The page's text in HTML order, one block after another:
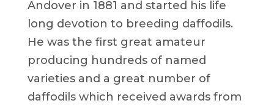
Andover in 1881 and started his life
long devotion to breeding daffodils.
He was the first great amateur
producing hundreds of named
varieties and a great number of
daffodils which received awards from